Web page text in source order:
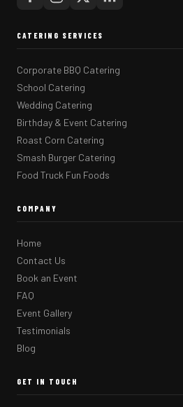
CATERING SERVICES
Corporate BBQ Catering
School Catering
Wedding Catering
Birthday & Event Catering
Roast Corn Catering
Smash Burger Catering
Food Truck Fun Foods
COMPANY
Home
Contact Us
Book an Event
FAQ
Event Gallery
Testimonials
Blog
GET IN TOUCH